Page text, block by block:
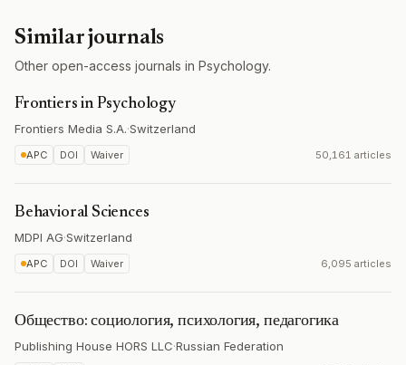
Similar journals
Other open-access journals in Psychology.
Frontiers in Psychology
Frontiers Media S.A.·Switzerland
APC DOI Waiver 50,161 articles
Behavioral Sciences
MDPI AG·Switzerland
APC DOI Waiver 6,095 articles
Общество: социология, психология, педагогика
Publishing House HORS LLC·Russian Federation